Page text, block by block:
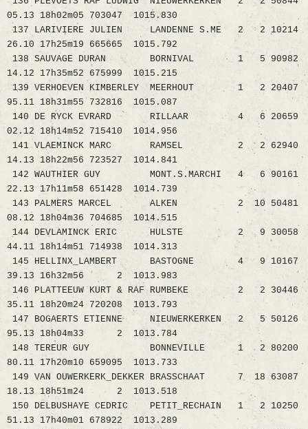
05.13 18h02m05 703047 1015.830
137 LARIVIERE JULIEN LANDENNE S.ME 2 2 10214
26.10 17h25m19 665665 1015.792
138 SAUVAGE DURAN BORNIVAL 1 5 90982
14.12 17h35m52 675999 1015.215
139 VERHOEVEN KIMBERLEY MEERHOUT 1 2 20407
95.11 18h31m55 732816 1015.087
140 DE RYCK EVRARD RILLAAR 4 6 20659
02.12 18h14m52 715410 1014.956
141 VLAEMINCK MARC RAMSEL 2 2 62940
14.13 18h22m56 723527 1014.841
142 WAUTHIER GUY MONT.S.MARCHI 4 6 90161
22.13 17h11m58 651428 1014.739
143 PALMERS MARCEL ALKEN 2 10 50481
08.12 18h04m36 704685 1014.515
144 DEVLAMINCK ERIC HULSTE 2 9 30058
44.11 18h14m51 714938 1014.313
145 HELLINX_LAMBERT BASTOGNE 4 9 10167
39.13 16h32m56 2 1013.983
146 PLATTEEUW KURT & RAF RUMBEKE 2 2 30446
35.11 18h20m24 720208 1013.793
147 BOGAERTS ETIENNE NIEUWERKERKEN 2 5 50126
95.13 18h04m33 2 1013.784
148 TEREUR GUY BONNEVILLE 1 2 80200
80.11 17h20m10 659095 1013.733
149 VAN OUWERKERK_DEKKER BRASSCHAAT 7 18 63087
18.13 18h51m24 2 1013.518
150 DELBUSHAYE CEDRIC PETIT_RECHAIN 1 2 10250
51.13 17h40m01 678922 1013.289